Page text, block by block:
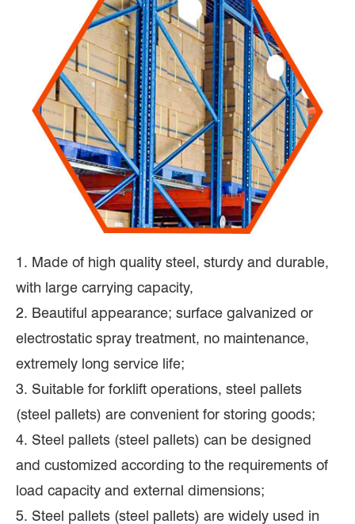
1. Made of high quality steel, sturdy and durable,
with large carrying capacity,
2. Beautiful appearance; surface galvanized or
electrostatic spray treatment, no maintenance,
extremely long service life;
3. Suitable for forklift operations, steel pallets
(steel pallets) are convenient for storing goods;
4. Steel pallets (steel pallets) can be designed
and customized according to the requirements of
load capacity and external dimensions;
5. Steel pallets (steel pallets) are widely used in